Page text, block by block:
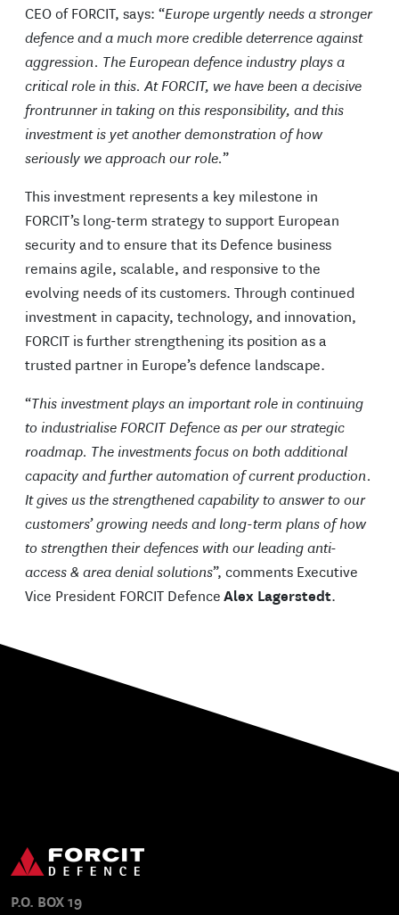
CEO of FORCIT, says: “Europe urgently needs a stronger
defence and a much more credible deterrence against
aggression. The European defence industry plays a
critical role in this. At FORCIT, we have been a decisive
frontrunner in taking on this responsibility, and this
investment is yet another demonstration of how
seriously we approach our role.”
This investment represents a key milestone in
FORCIT’s long-term strategy to support European
security and to ensure that its Defence business
remains agile, scalable, and responsive to the
evolving needs of its customers. Through continued
investment in capacity, technology, and innovation,
FORCIT is further strengthening its position as a
trusted partner in Europe’s defence landscape.
“This investment plays an important role in continuing
to industrialise FORCIT Defence as per our strategic
roadmap. The investments focus on both additional
capacity and further automation of current production.
It gives us the strengthened capability to answer to our
customers’ growing needs and long-term plans of how
to strengthen their defences with our leading anti-
access & area denial solutions”, comments Executive
Vice President FORCIT DefenceAlex Lagerstedt.
P.O. BOX 19